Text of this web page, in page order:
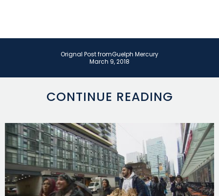
Orignal Post fromGuelph Mercury
March 9, 2018
CONTINUE READING